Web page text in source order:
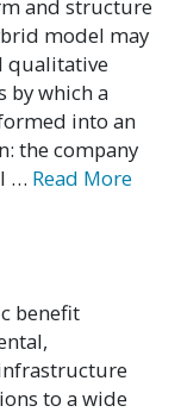
and structure
model may
qualitative
by which a
into an
the company
… Read More
benefit
to a wide